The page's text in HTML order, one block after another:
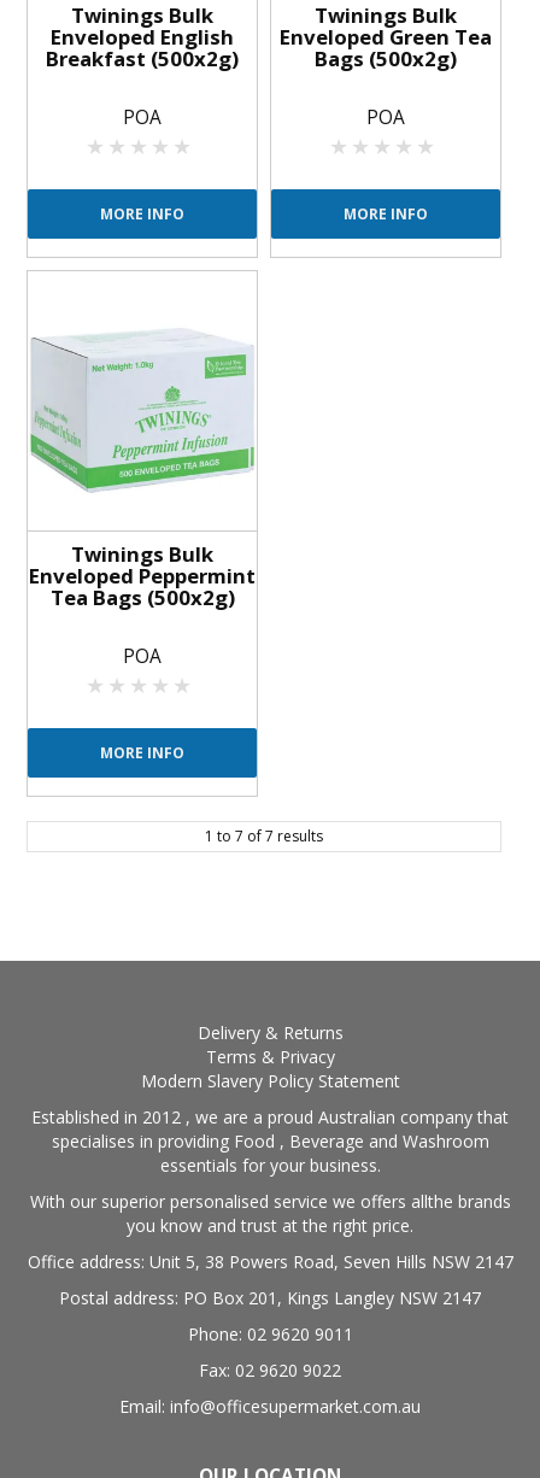
Twinings Bulk
Enveloped English
Breakfast (500x2g)
POA
MORE INFO
Twinings Bulk
Enveloped Green Tea
Bags (500x2g)
POA
MORE INFO
Twinings Bulk
Enveloped Peppermint
Tea Bags (500x2g)
POA
MORE INFO
1 to 7 of7 results
Delivery & Returns
Terms & Privacy
Modern Slavery Policy Statement
Established in 2012 , we are a proud Australian company that
specialises in providing Food , Beverage and Washroom
essentials for your business.
With our superior personalised service we offers allthe brands
you know and trust at the right price.
Office address: Unit 5, 38 Powers Road, Seven Hills NSW 2147
Postal address: PO Box 201, Kings Langley NSW 2147
Phone: 02 9620 9011
Fax: 02 9620 9022
Email: info@officesupermarket.com.au